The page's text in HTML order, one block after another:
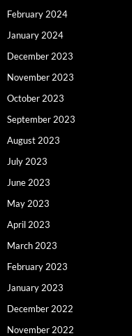
February 2024
January 2024
December 2023
November 2023
October 2023
September 2023
August 2023
July 2023
June 2023
May 2023
April 2023
March 2023
February 2023
January 2023
December 2022
November 2022